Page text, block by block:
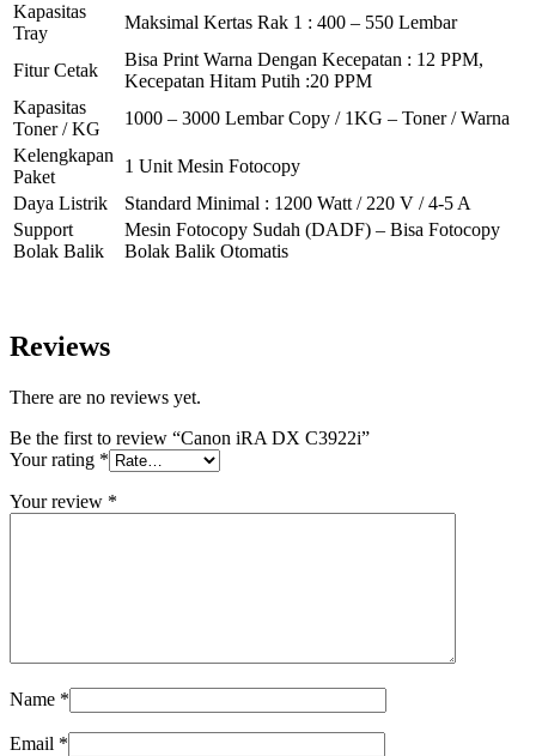
Kapasitas
Tray
Maksimal Kertas Rak 1 : 400 – 550 Lembar
Fitur Cetak
Bisa Print Warna Dengan Kecepatan : 12 PPM,
Kecepatan Hitam Putih :20 PPM
Kapasitas
Toner / KG
1000 – 3000 Lembar Copy / 1KG – Toner / Warna
Kelengkapan
Paket
1 Unit Mesin Fotocopy
Daya Listrik
Standard Minimal : 1200 Watt / 220 V / 4-5 A
Support
Bolak Balik
Mesin Fotocopy Sudah (DADF) – Bisa Fotocopy
Bolak Balik Otomatis
Reviews
There are no reviews yet.
Be the first to review “Canon iRA DX C3922i”
Your rating *
Your review *
Name *
Email *